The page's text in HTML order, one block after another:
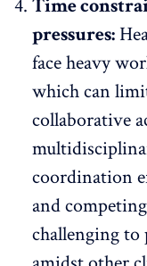
Time
pressures:
faceheavy
which can
collaborative
coordination
and
challenging